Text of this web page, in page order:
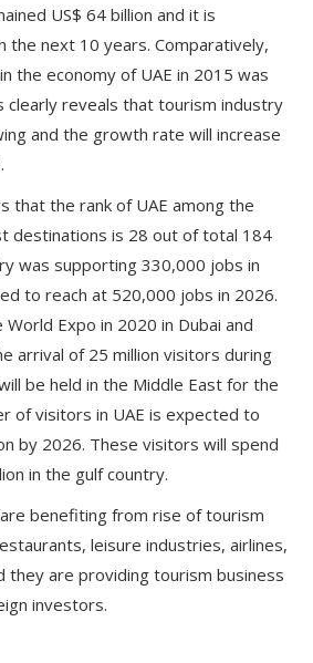
US$ 64 billion and it is
the next 10 years. Comparatively,
the economy of UAE in 2015 was
clearly reveals that tourism industry
and the growth rate will increase
that the rank of UAE among the
destinations is 28 out of total 184
was supporting 330,000 jobs in
to reach at 520,000 jobs in 2026.
Expo in 2020 in Dubai and
arrival of 25 million visitors during
be held in the Middle East for the
of visitors in UAE is expected to
by 2026. These visitors will spend
in the gulf country.
benefiting from rise of tourism
leisure industries, airlines,
they are providing tourism business
investors.